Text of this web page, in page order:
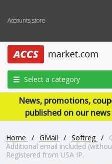
Accounts store
Select a category
News, promotions,
published on our
Home / GMail / Softreg /
Additional email included
Registered from USA IP.